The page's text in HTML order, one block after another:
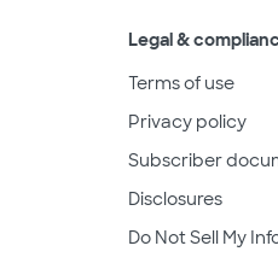
Legal &
Terms of use
Privacy policy
Subscriber
Disclosures
Do Not Sell My